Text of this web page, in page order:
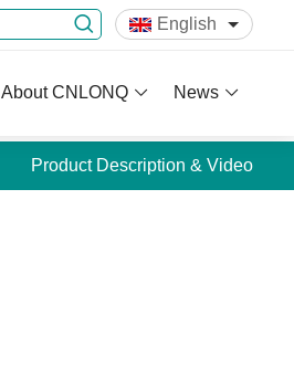
English
About CNLONQ News
Product Description & Video